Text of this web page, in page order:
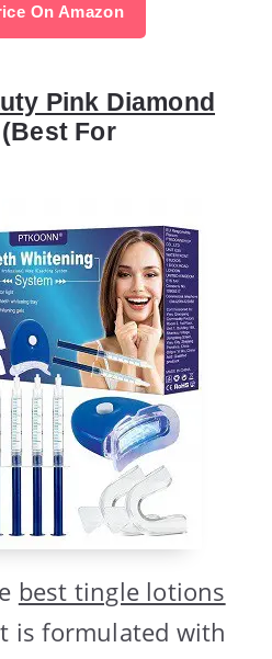
On Amazon
Pink Diamond
(Best For
best tingle lotions
is formulated with